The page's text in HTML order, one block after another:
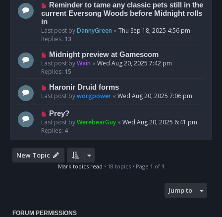
Reminder to tame any classic pets still in the
current Eversong Woods before Midnight rolls
in
Last post byDannyGreen « Thu Sep 18, 2025 4:56 pm
Replies: 13
Midnight preview at Gamescom
Last post byWain « Wed Aug 20, 2025 7:42 pm
Replies: 15
Haronir Druid forms
Last post byworgpower « Wed Aug 20, 2025 7:06 pm
Prey?
Last post byWerebearGuy « Wed Aug 20, 2025 6:41 pm
Replies: 4
New Topic
Mark topics read • 18 topics • Page 1 of 1
Jump to
FORUM PERMISSIONS